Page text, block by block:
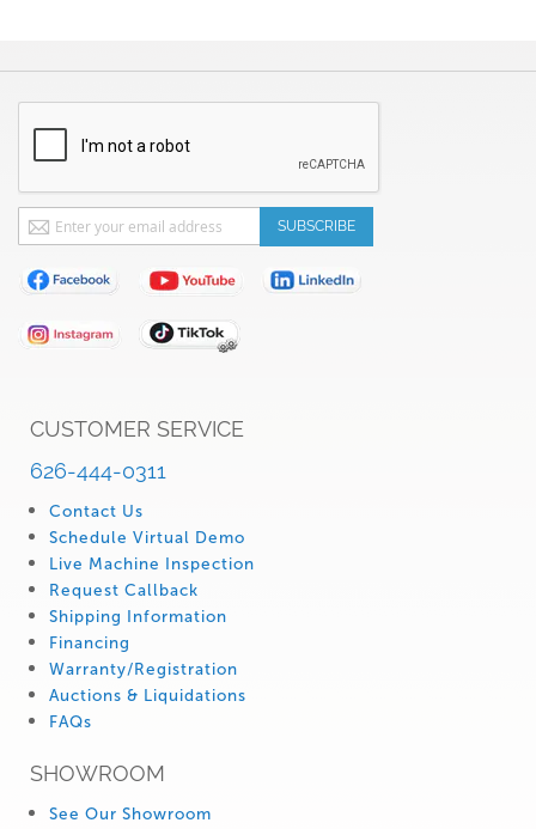
CUSTOMER SERVICE
626-444-0311
Contact Us
Schedule Virtual Demo
Live Machine Inspection
Request Callback
Shipping Information
Financing
Warranty/Registration
Auctions & Liquidations
FAQs
SHOWROOM
See Our Showroom
Sign
Up
for
Our
Newsletter:
SUBSCRIBE